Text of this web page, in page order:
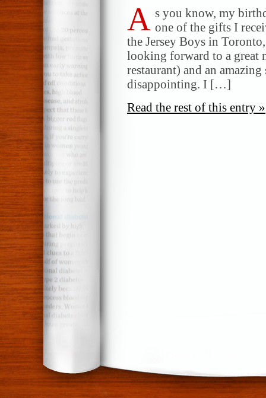
A s you know, my
one of the gifts I
the Jersey Boys in
looking forward to a great
restaurant) and an
disappointing. I […]
Read the rest of this entry »